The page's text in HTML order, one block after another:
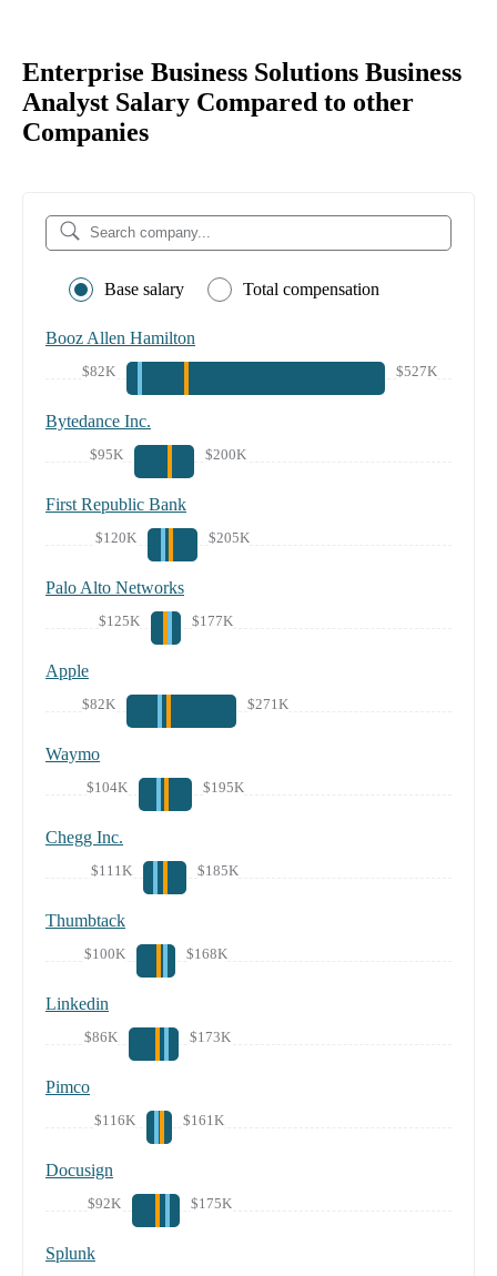
Enterprise Business Solutions Business
Analyst Salary Compared to other
Companies
Base salary Total compensation
Booz Allen Hamilton
$82K $527K
Bytedance Inc.
$95K $200K
First Republic Bank
$120K $205K
Palo Alto Networks
$125K $177K
Apple
$82K $271K
Waymo
$104K $195K
Chegg Inc.
$111K $185K
Thumbtack
$100K $168K
Linkedin
$86K $173K
Pimco
$116K $161K
Docusign
$92K $175K
Splunk